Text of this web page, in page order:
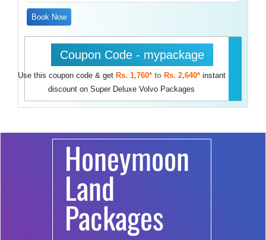
Book Now
Coupon Code - mypackage
Use this coupon code & get Rs. 1,760* toRs. 2,640*instant
discount on Super Deluxe Volvo Packages
Honeymoon
Land
Packages